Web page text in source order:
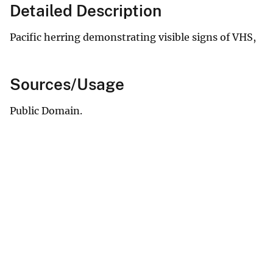
Detailed Description
Pacific herring demonstrating visible signs of
Sources/Usage
Public Domain.